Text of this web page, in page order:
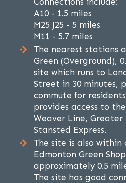
Connections include:
A10 - 1.5 miles
M25 J25 - 5 miles
M11 - 5.7 miles
The nearest stations
Green (Overground),
site which runs to
Street in 30 minutes,
commute for
provides access to
Weaver Line, Greater
Stansted Express.
The site is also within
Edmonton Green
approximately 0.5
The site has good